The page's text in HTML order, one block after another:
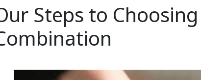
Steps to